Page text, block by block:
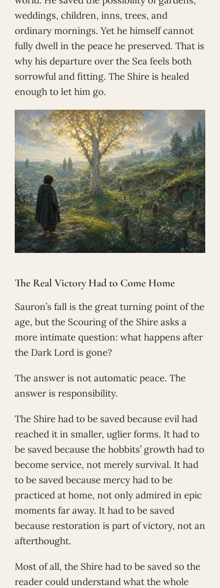
weddings, children, inns, trees, and
ordinary mornings. Yet he himself cannot
fully dwell in the peace he preserved. That is
why his departure over the Sea feels both
sorrowful and fitting. The Shire is healed
enough to let him go.
The Real Victory Had to Come Home
Sauron’s fall is the great turning point of the
age, but the Scouring of the Shire asks a
more intimate question: what happens after
the Dark Lord is gone?
The answer is not automatic peace. The
answer is responsibility.
The Shire had to be saved because evil had
reached it in smaller, uglier forms. It had to
be saved because the hobbits’ growth had to
become service, not merely survival. It had
to be saved because mercy had to be
practiced at home, not only admired in epic
moments far away. It had to be saved
because restoration is part of victory, not an
afterthought.
Most of all, the Shire had to be saved so the
reader could understand what the whole